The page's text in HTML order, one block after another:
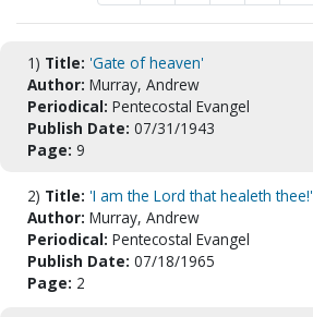
1) Title: 'Gate of heaven'
Author: Murray, Andrew
Periodical: Pentecostal Evangel
Publish Date: 07/31/1943
Page: 9
2) Title: 'I am the Lord that healeth thee!'
Author: Murray, Andrew
Periodical: Pentecostal Evangel
Publish Date: 07/18/1965
Page: 2